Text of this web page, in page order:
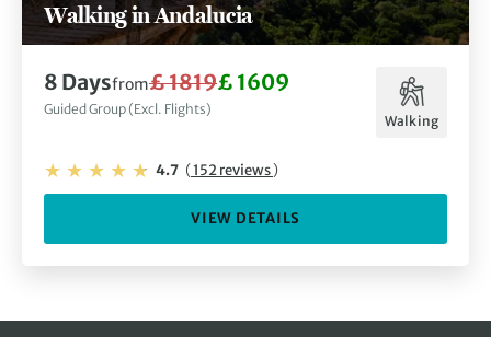
Walking in Andalucia
8 Daysfrom£ 1819£ 1609
Guided Group (Excl. Flights)
Walking
4.7 (152 reviews)
VIEW DETAILS